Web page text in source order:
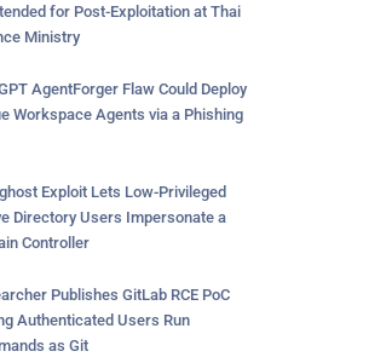
for Post-Exploitation at Thai
Ministry
AgentForger Flaw Could Deploy
Workspace Agents via a Phishing
Exploit Lets Low-Privileged
Directory Users Impersonate a
Controller
Publishes GitLab RCE PoC
Authenticated Users Run
as Git